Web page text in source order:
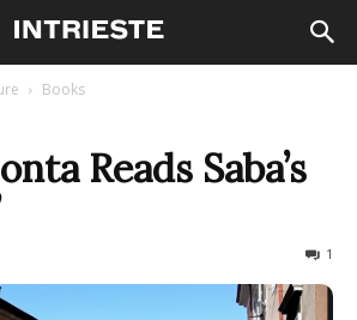
Books
Reads Saba’s
1